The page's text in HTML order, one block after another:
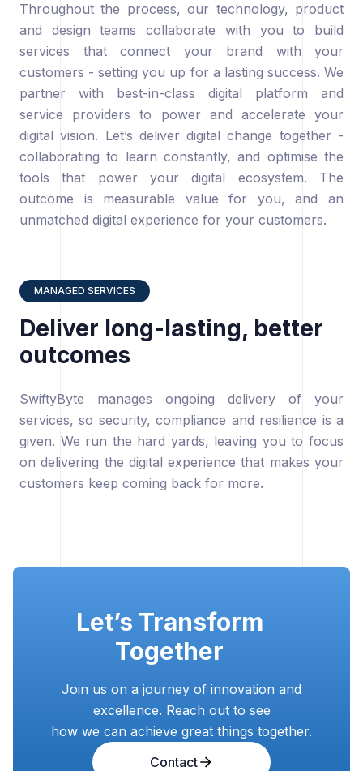
Throughout the process, our technology, product
and design teams collaborate with you to build
services that connect your brand with your
customers - setting you up for a lasting success. We
partner with best-in-class digital platform and
service providers to power and accelerate your
digital vision. Let’s deliver digital change together -
collaborating to learn constantly, and optimise the
tools that power your digital ecosystem. The
outcome is measurable value for you, and an
unmatched digital experience for your customers.
MANAGED SERVICES
Deliver long-lasting, better
outcomes
SwiftyByte manages ongoing delivery of your
services, so security, compliance and resilience is a
given. We run the hard yards, leaving you to focus
on delivering the digital experience that makes your
customers keep coming back for more.
Let’s Transform
Together
Join us on a journey of innovation and
excellence. Reach out to see
how we can achieve great things together.
Contact